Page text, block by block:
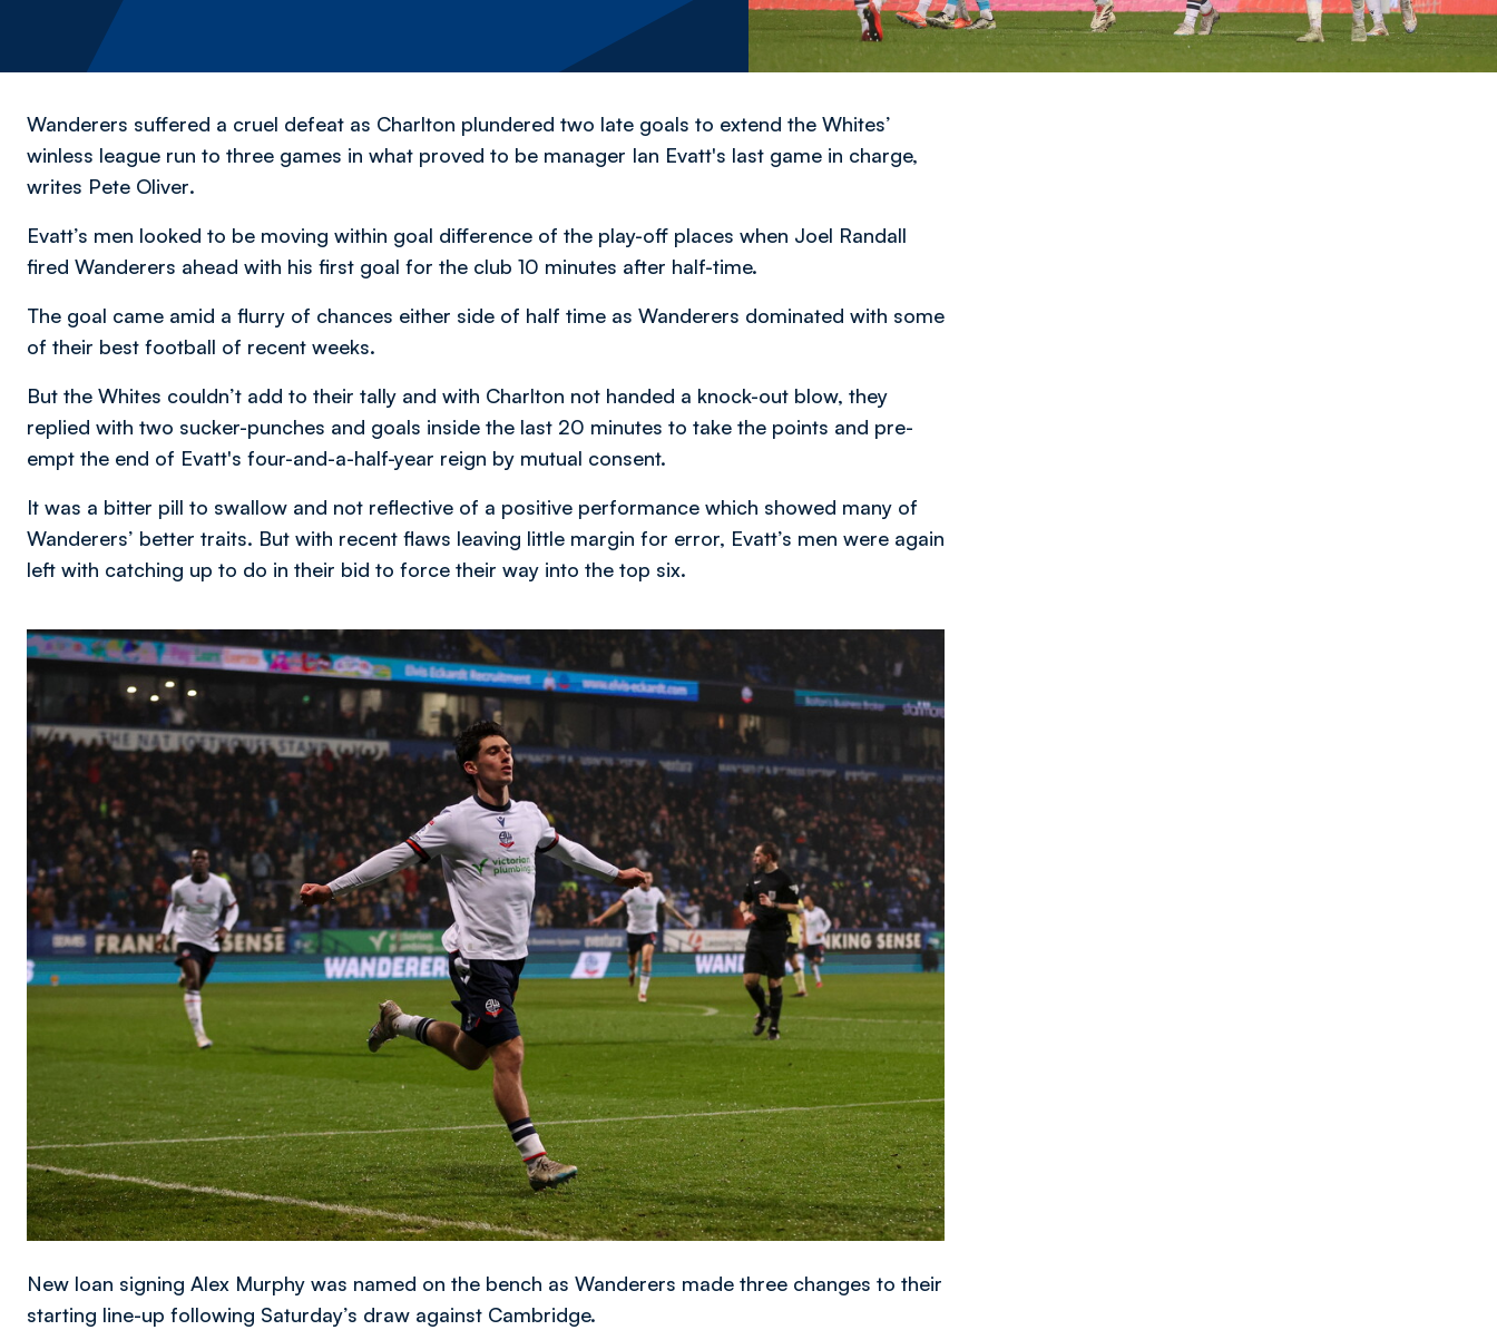
Wanderers suffered a cruel defeat as Charlton plundered two late goals to extend the Whites’
winless league run to three games in what proved to be manager Ian Evatt's last game in charge,
writes Pete Oliver.
Evatt’s men looked to be moving within goal difference of the play-off places when Joel Randall
fired Wanderers ahead with his first goal for the club 10 minutes after half-time.
The goal came amid a flurry of chances either side of half time as Wanderers dominated with some
of their best football of recent weeks.
But the Whites couldn’t add to their tally and with Charlton not handed a knock-out blow, they
replied with two sucker-punches and goals inside the last 20 minutes to take the points and pre-
empt the end of Evatt's four-and-a-half-year reign by mutual consent.
It was a bitter pill to swallow and not reflective of a positive performance which showed many of
Wanderers’ better traits. But with recent flaws leaving little margin for error, Evatt’s men were again
left with catching up to do in their bid to force their way into the top six.
Image
New loan signing Alex Murphy was named on the bench as Wanderers made three changes to their
starting line-up following Saturday’s draw against Cambridge.